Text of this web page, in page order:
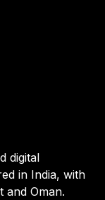
digital
in India, with
and Oman.